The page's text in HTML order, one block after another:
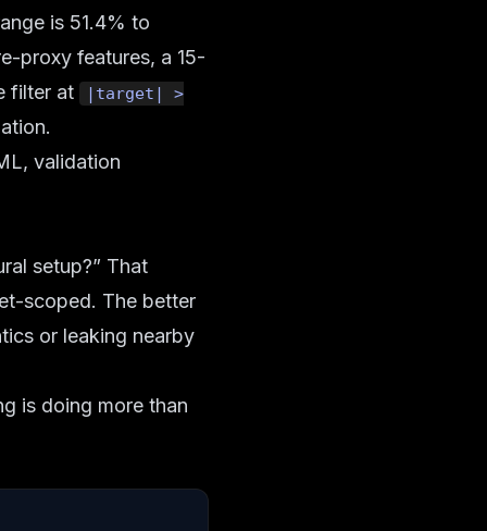
is 51.4% to
proxy features, a 15-
filter at
|target| >
validation
setup?” That
scoped. The better
or leaking nearby
is doing more than